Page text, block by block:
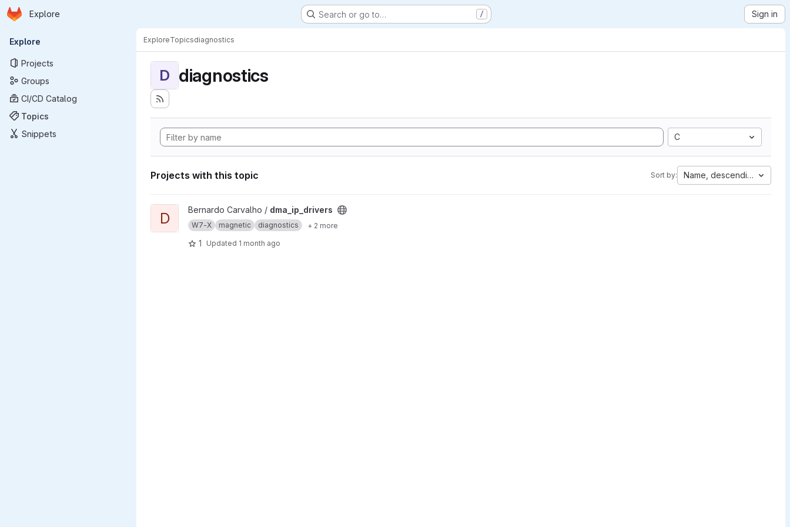
Skip to main content
Homepage
Explore Search or go to… / Sign in
Primary navigation
Explore
Projects
Groups
CI/CD Catalog
Topics
Snippets
ExploreTopicsdiagnostics
D diagnostics
C
Projects with this topic Sort by: Name, descending
View dma_ip_drivers project
D Bernardo Carvalho / dma_ip_drivers
W7-X magnetic diagnostics + 2 more
1 Updated 1 month ago